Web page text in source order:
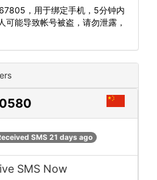
，用于绑定手机，5分钟内
可能导致帐号被盗，请勿泄露，
SMS 21 days ago
SMS Now